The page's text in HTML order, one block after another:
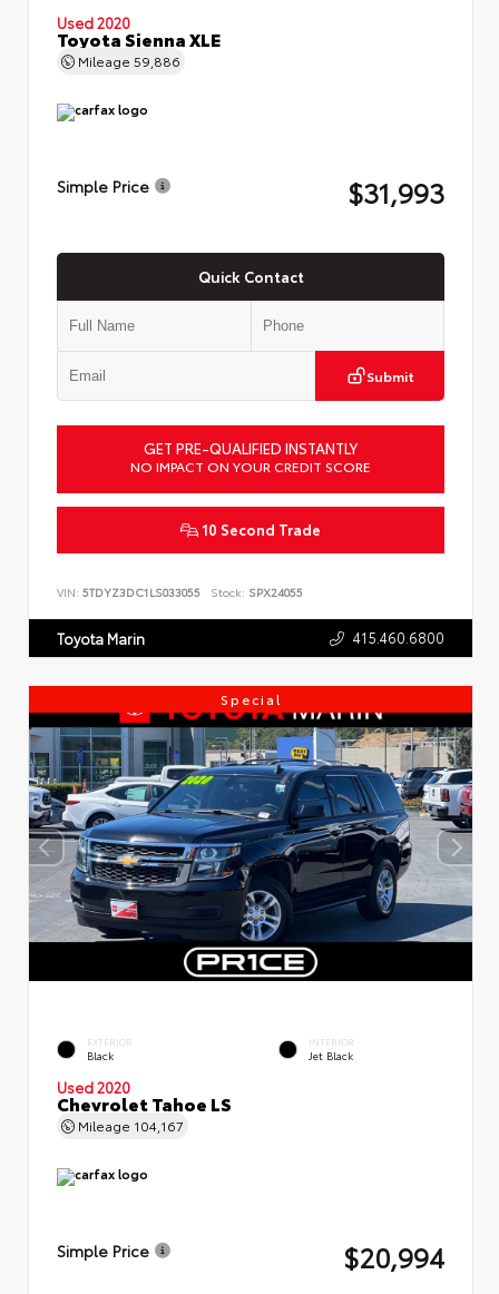
Used 2020
Toyota Sienna XLE
Mileage 59,886
Simple Price $31,993
Quick Contact
Submit
GET PRE-QUALIFIED INSTANTLY
NO IMPACT ON YOUR CREDIT SCORE
10 Second Trade
VIN: 5TDYZ3DC1LS033055 Stock: SPX24055
Toyota Marin 415.460.6800
Special
EXTERIOR
Black
INTERIOR
Jet Black
Used 2020
Chevrolet Tahoe LS
Mileage 104,167
Simple Price $20,994